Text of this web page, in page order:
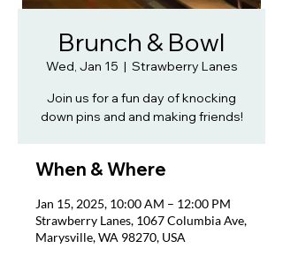
Brunch & Bowl
Wed, Jan 15
  |
Strawberry Lanes
Join us for a fun day of knocking
down pins and and making friends!
When & Where
Jan 15, 2025, 10:00 AM – 12:00 PM
Strawberry Lanes, 1067 Columbia Ave,
Marysville, WA 98270, USA